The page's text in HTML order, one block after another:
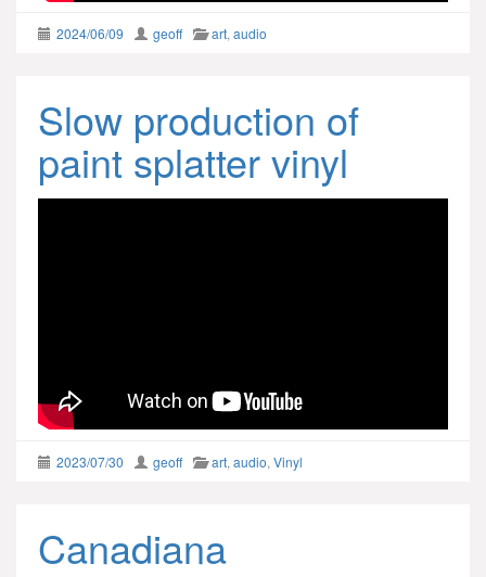
2024/06/09 geoff art, audio
Slow production of
paint splatter vinyl
2023/07/30 geoff art, audio, Vinyl
Canadiana